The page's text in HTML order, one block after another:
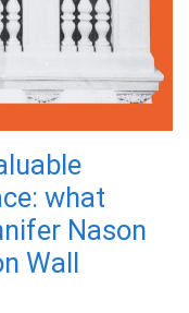
what
Nason
Wall